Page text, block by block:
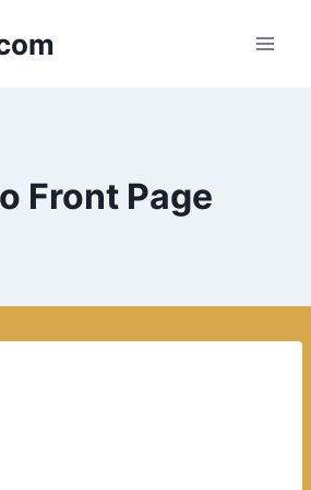
Front Page